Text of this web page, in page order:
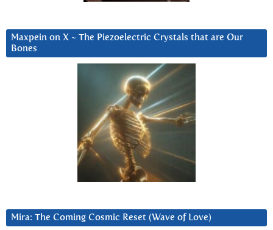
Maxpein on X ~ The Piezoelectric Crystals that are Our
Bones
Mira: The Coming Cosmic Reset (Wave of Love)